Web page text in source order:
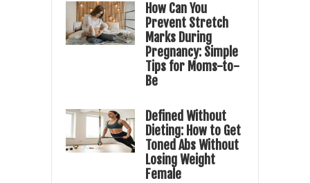
How Can You
Prevent Stretch
Marks During
Pregnancy: Simple
Tips for Moms-to-
Be
Defined Without
Dieting: How to Get
Toned Abs Without
Losing Weight
Female